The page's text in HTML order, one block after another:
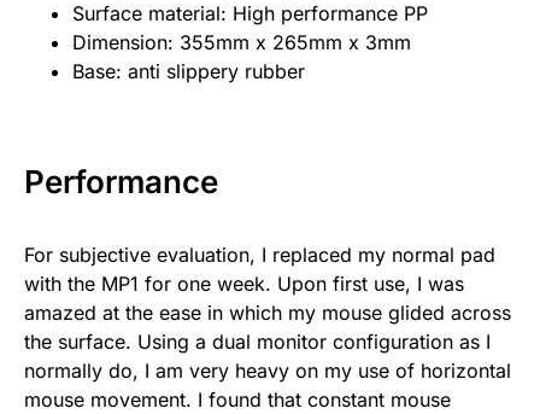
Surface material: High performance PP
Dimension: 355mm x 265mm x 3mm
Base: anti slippery rubber
Performance
For subjective evaluation, I replaced my normal pad
with the MP1 for one week. Upon first use, I was
amazed at the ease in which my mouse glided across
the surface. Using a dual monitor configuration as I
normally do, I am very heavy on my use of horizontal
mouse movement. I found that constant mouse